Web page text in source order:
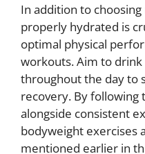
In addition to
properly hydrated is
optimal physical
workouts. Aim to
throughout the day to
recovery. By following
alongside consistent
bodyweight exercises
mentioned earlier in